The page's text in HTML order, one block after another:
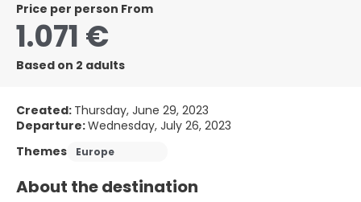
price per person From
1.071 €
Based on 2 adults
Created: Thursday, June 29, 2023
Departure:Wednesday, July 26, 2023
Themes
Europe
About the destination